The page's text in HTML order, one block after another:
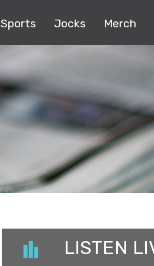
Sports Jocks Merch
LISTEN